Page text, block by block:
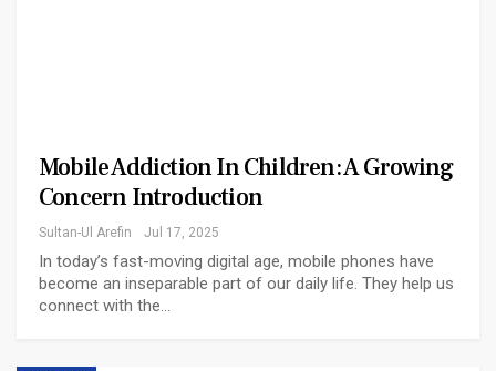
Mobile Addiction In Children: A Growing
Concern Introduction
Sultan-Ul Arefin Jul 17, 2025
In today’s fast-moving digital age, mobile phones have
become an inseparable part of our daily life. They help us
connect with the…